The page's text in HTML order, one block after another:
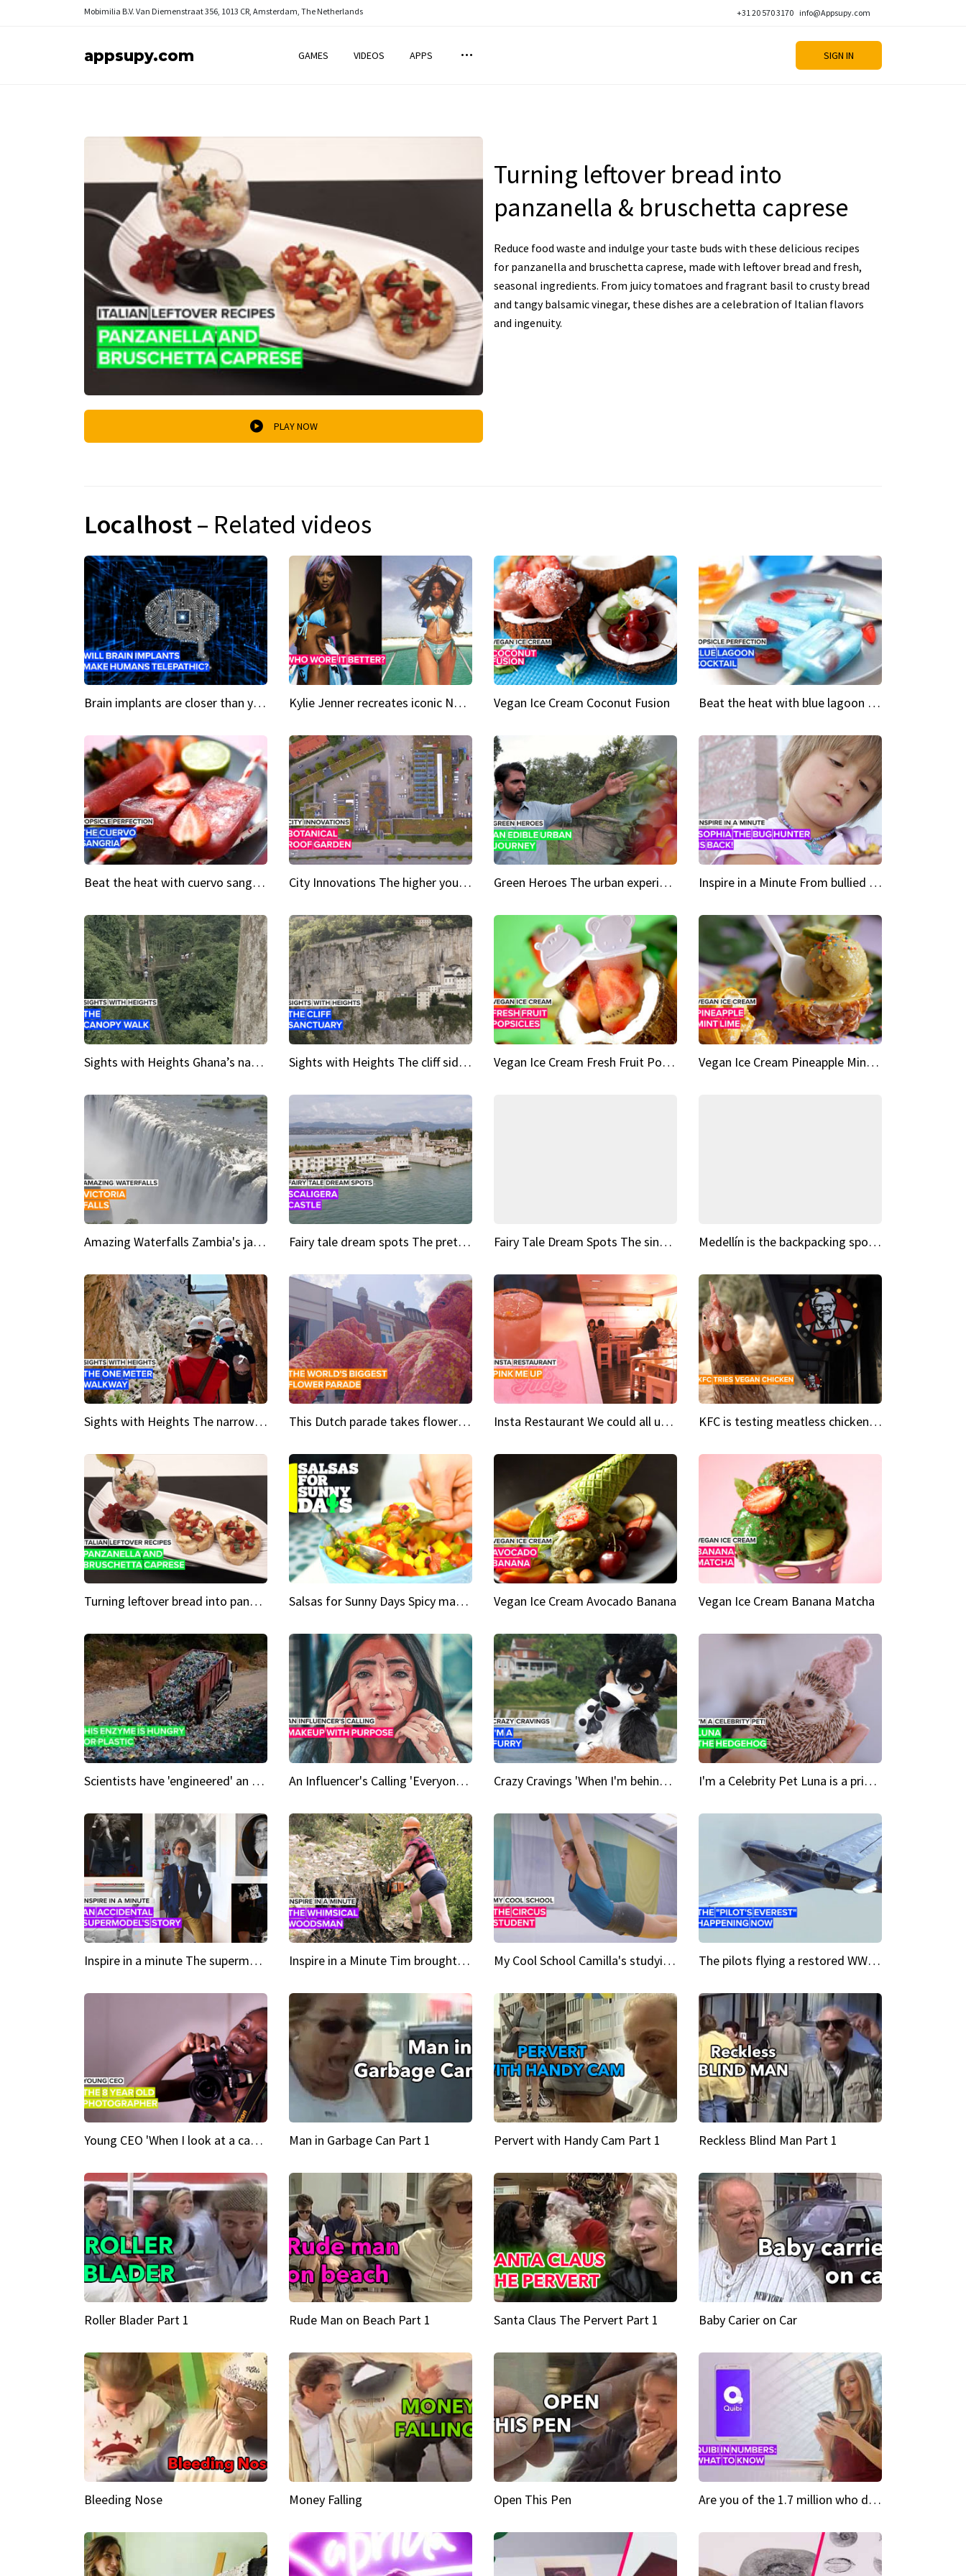
Mobimilia B.V. Van Diemenstraat 356, 1013 CR, Amsterdam, The Netherlands +31 20 570 3170 info@Appsupy.com
appsupy.com GAMES VIDEOS APPS SIGN IN
PLAY NOW
Turning leftover bread into
panzanella & bruschetta caprese
Reduce food waste and indulge your taste buds with these delicious recipes
for panzanella and bruschetta caprese, made with leftover bread and fresh,
seasonal ingredients. From juicy tomatoes and fragrant basil to crusty bread
and tangy balsamic vinegar, these dishes are a celebration of Italian flavors
and ingenuity.
Localhost– Related videos
Brain implants are closer than you might think... Kylie Jenner recreates iconic Naomi Campbell bikini moment Vegan Ice Cream Coconut Fusion Beat the heat with blue lagoon cocktail popsicles
Beat the heat with cuervo sangria popsicles City Innovations The higher you go, the greener it gets Green Heroes The urban experience just got a sustainable upgrade Inspire in a Minute From bullied bug hunter to kid author
Sights with Heights Ghana’s national park canopy walk Sights with Heights The cliff side sanctuary between heaven and earth Vegan Ice Cream Fresh Fruit Popsicles Vegan Ice Cream Pineapple Mint Lime
Amazing Waterfalls Zambia's jaw-dropping natural wonder Fairy tale dream spots The prettiest village in Andalucía Fairy Tale Dream Spots The sinking castle of Scaligera Medellín is the backpacking spot you've been looking for
Sights with Heights The narrow bridges of Caminito del Rey This Dutch parade takes flower power to the next level Insta Restaurant We could all use a bit more pink in our lives KFC is testing meatless chicken wings and nuggets
Turning leftover bread into panzanella & bruschetta caprese Salsas for Sunny Days Spicy mango salsa Vegan Ice Cream Avocado Banana Vegan Ice Cream Banana Matcha
Scientists have 'engineered' an enzyme that devours plastic An Influencer's Calling 'Everyone had to accept me when I accepted myself' Crazy Cravings 'When I'm behind my mask, I'm basically someone new' I'm a Celebrity Pet Luna is a prickly up-and-comer
Inspire in a minute The supermodel discovered at 60 Inspire in a Minute Tim brought sexy back for the Lumberjack My Cool School Camilla's studying the trapeze The pilots flying a restored WWII plane around the world
Young CEO 'When I look at a camera, I see power in me & I see greatness' Man in Garbage Can Part 1 Pervert with Handy Cam Part 1 Reckless Blind Man Part 1
Roller Blader Part 1 Rude Man on Beach Part 1 Santa Claus The Pervert Part 1 Baby Carier on Car
Bleeding Nose Money Falling Open This Pen Are you of the 1.7 million who downloaded Quibi